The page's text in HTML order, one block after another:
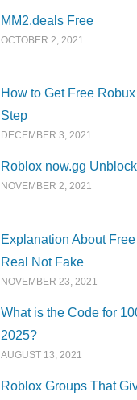
MM2.deals Free
OCTOBER 2, 2021
How to Get Free
Step
DECEMBER 3, 2021
Roblox now.gg
NOVEMBER 2, 2021
Explanation About
Real Not Fake
NOVEMBER 23, 2021
What is the Code for
2025?
AUGUST 13, 2021
Roblox Groups That